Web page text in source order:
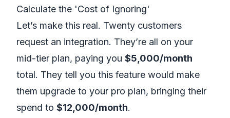
Calculate the 'Cost of Ignoring'
Let’s make this real. Twenty customers
request an integration. They’re all on your
mid-tier plan, paying you $5,000/month
total. They tell you this feature would make
them upgrade to your pro plan, bringing their
spend to $12,000/month.